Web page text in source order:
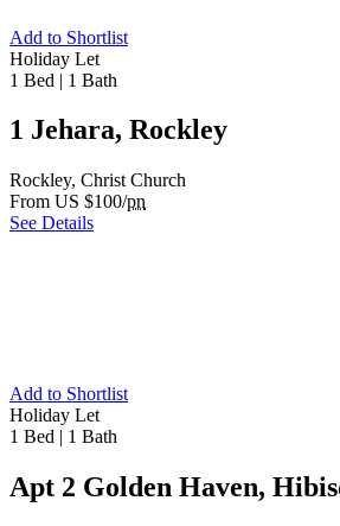
Add to Shortlist
Holiday Let
1 Bed | 1 Bath
1 Jehara, Rockley
Rockley, Christ Church
From US $100/pn
See Details
Add to Shortlist
Holiday Let
1 Bed | 1 Bath
Apt 2 Golden Haven,